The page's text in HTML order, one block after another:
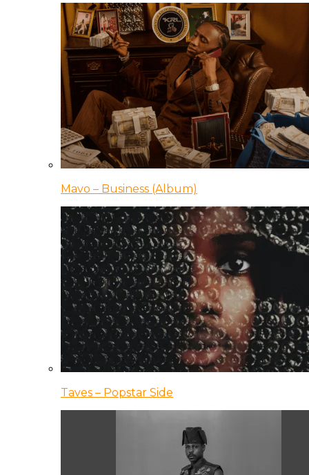
Mavo – Business (Album)
Taves – Popstar Side